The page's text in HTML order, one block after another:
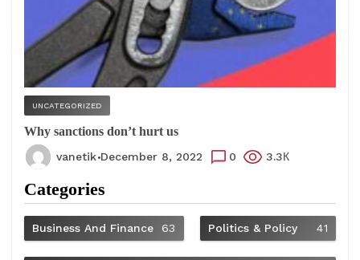
UNCATEGORIZED
Why sanctions don’t hurt us
vanetik December 8, 2022 0 3.3К
Categories
Business And Finance 63 Politics & Policy 41